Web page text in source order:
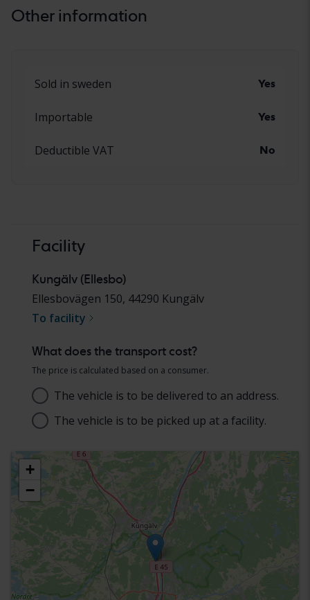
Other information
Sold in sweden Yes
Importable Yes
Deductible VAT No
Facility
Kungälv (Ellesbo)
Ellesbovägen 150, 44290 Kungälv
To facility
What does the transport cost?
The price is calculated based on a consumer.
The vehicle is to be delivered to an address.
Address
The vehicle is to be picked up at a facility.
Choose facility
+
−